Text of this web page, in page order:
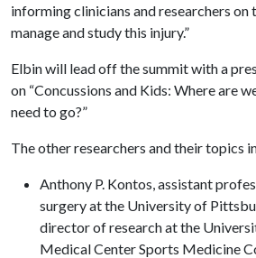
informing clinicians and researchers on
manage and study this injury.”
Elbin will lead off the summit with a
on “Concussions and Kids: Where are
need to go?”
The other researchers and their topics
Anthony P. Kontos, assistant
surgery at the University of
director of research at the
Medical Center Sports Medicine